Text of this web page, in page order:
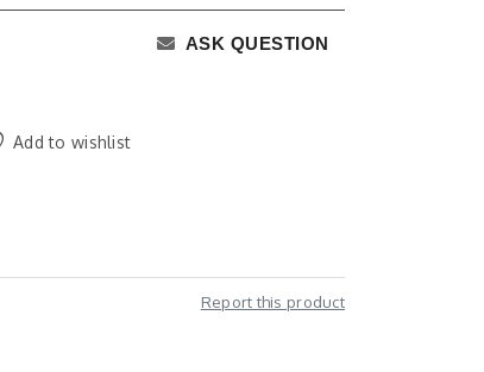
ASK QUESTION
Add to wishlist
Report this product